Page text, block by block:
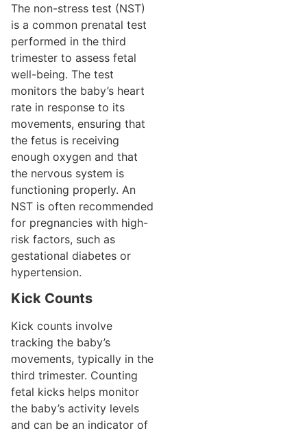
The non-stress test (NST)
is a common prenatal test
performed in the third
trimester to assess fetal
well-being. The test
monitors the baby’s heart
rate in response to its
movements, ensuring that
the fetus is receiving
enough oxygen and that
the nervous system is
functioning properly. An
NST is often recommended
for pregnancies with high-
risk factors, such as
gestational diabetes or
hypertension.
Kick Counts
Kick counts involve
tracking the baby’s
movements, typically in the
third trimester. Counting
fetal kicks helps monitor
the baby’s activity levels
and can be an indicator of